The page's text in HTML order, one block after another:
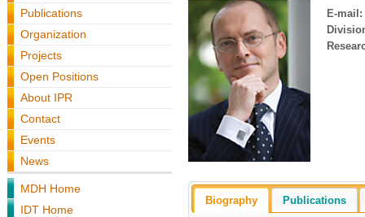
Publications
Organization
Projects
Open Positions
About IPR
Contact
Events
News
MDH Home
IDT Home
E-mail:
Biography Publications